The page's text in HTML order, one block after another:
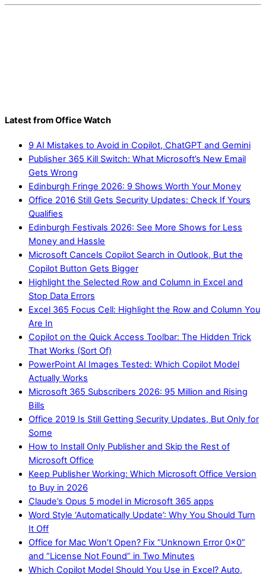
Latest from Office Watch
9 AI Mistakes to Avoid in Copilot, ChatGPT and Gemini
Publisher 365 Kill Switch: What Microsoft’s New Email
Gets Wrong
Edinburgh Fringe 2026: 9 Shows Worth Your Money
Office 2016 Still Gets Security Updates: Check If Yours
Qualifies
Edinburgh Festivals 2026: See More Shows for Less
Money and Hassle
Microsoft Cancels Copilot Search in Outlook, But the
Copilot Button Gets Bigger
Highlight the Selected Row and Column in Excel and
Stop Data Errors
Excel 365 Focus Cell: Highlight the Row and Column You
Are In
Copilot on the Quick Access Toolbar: The Hidden Trick
That Works (Sort Of)
PowerPoint AI Images Tested: Which Copilot Model
Actually Works
Microsoft 365 Subscribers 2026: 95 Million and Rising
Bills
Office 2019 Is Still Getting Security Updates, But Only for
Some
How to Install Only Publisher and Skip the Rest of
Microsoft Office
Keep Publisher Working: Which Microsoft Office Version
to Buy in 2026
Claude’s Opus 5 model in Microsoft 365 apps
Word Style ‘Automatically Update’: Why You Should Turn
It Off
Office for Mac Won’t Open? Fix “Unknown Error 0x0”
and “License Not Found” in Two Minutes
Which Copilot Model Should You Use in Excel? Auto,